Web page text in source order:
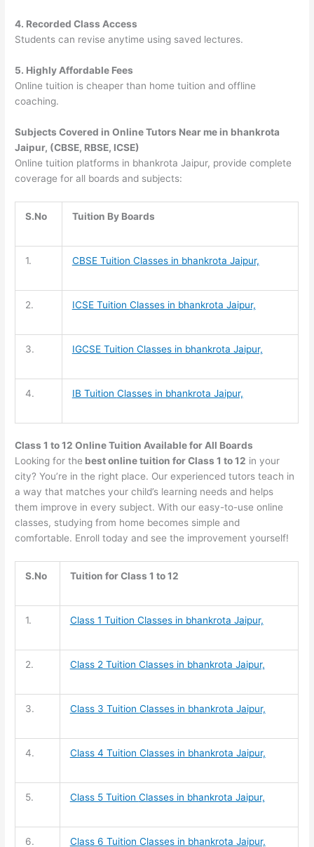
4. Recorded Class Access
Students can revise anytime using saved lectures.
5. Highly Affordable Fees
Online tuition is cheaper than home tuition and offline
coaching.
Subjects Covered in Online Tutors Near me in bhankrota
Jaipur, (CBSE, RBSE, ICSE)
Online tuition platforms in bhankrota Jaipur, provide complete
coverage for all boards and subjects:
S.No Tuition By Boards
1. CBSE Tuition Classes in bhankrota Jaipur,
2. ICSE Tuition Classes in bhankrota Jaipur,
3. IGCSE Tuition Classes in bhankrota Jaipur,
4. IB Tuition Classes in bhankrota Jaipur,
Class 1 to 12 Online Tuition Available for All Boards
Looking for the best online tuition for Class 1 to 12 in your
city? You’re in the right place. Our experienced tutors teach in
a way that matches your child’s learning needs and helps
them improve in every subject. With our easy-to-use online
classes, studying from home becomes simple and
comfortable. Enroll today and see the improvement yourself!
S.No Tuition for Class 1 to 12
1. Class 1 Tuition Classes in bhankrota Jaipur,
2. Class 2 Tuition Classes in bhankrota Jaipur,
3. Class 3 Tuition Classes in bhankrota Jaipur,
4. Class 4 Tuition Classes in bhankrota Jaipur,
5. Class 5 Tuition Classes in bhankrota Jaipur,
6. Class 6 Tuition Classes in bhankrota Jaipur,